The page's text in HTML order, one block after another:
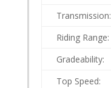
Transmission:
Riding Range:
Gradeability:
Top Speed: